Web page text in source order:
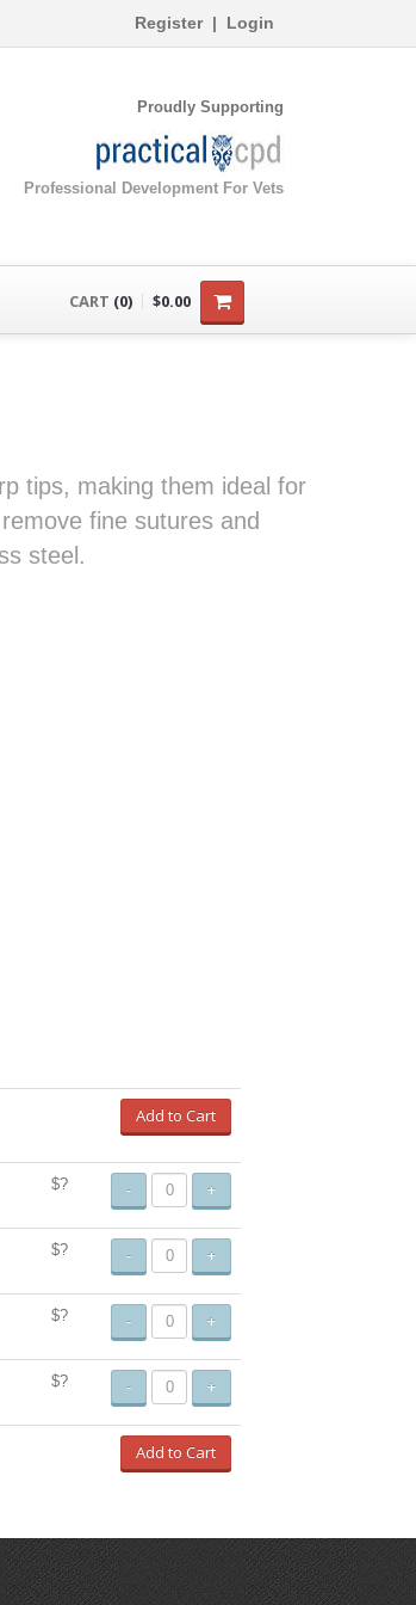
Register| Login
Proudly Supporting
Professional Development For Vets
CART (0) $0.00
tips, making them ideal for
fine sutures and
steel.
Add to Cart
$? - +
$? - +
$? - +
$? - +
Add to Cart